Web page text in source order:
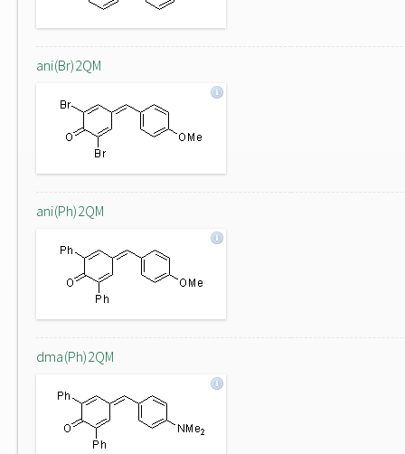
ani(Br)2QM
ani(Ph)2QM
dma(Ph)2QM